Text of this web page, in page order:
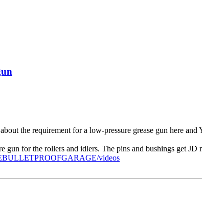
the requirement for a low-pressure grease gun here and
gun for the rollers and idlers. The pins and bushings get
videos